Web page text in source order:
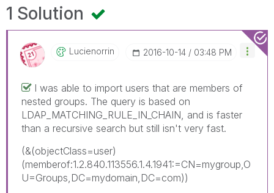
1 Solution
Lucienorrin ‎2016-10-14 03:48 PM
I was able to import users that are members of
nested groups. The query is based on
LDAP_MATCHING_RULE_IN_CHAIN, and is faster
than a recursive search but still isn't very fast.
(&(objectClass=user)
(memberof:1.2.840.113556.1.4.1941:=CN=mygroup,O
U=Groups,DC=mydomain,DC=com))